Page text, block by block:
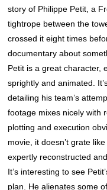
story of Philippe Petit, a
tightrope between the
crossed it eight times
documentary about
Petit is a great character,
sprightly and animated.
detailing his team’s
footage mixes nicely with
plotting and execution
movie, it doesn’t grate
expertly reconstructed
It’s interesting to see
plan. He alienates some